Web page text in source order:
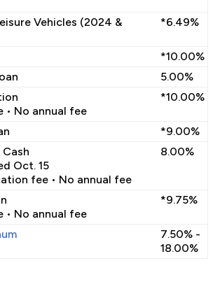
Vehicles (2024 &
*6.49%
*10.00%
5.00%
• No annual fee
*10.00%
*9.00%
Oct. 15
fee • No annual fee
8.00%
• No annual fee
*9.75%
7.50% -
18.00%